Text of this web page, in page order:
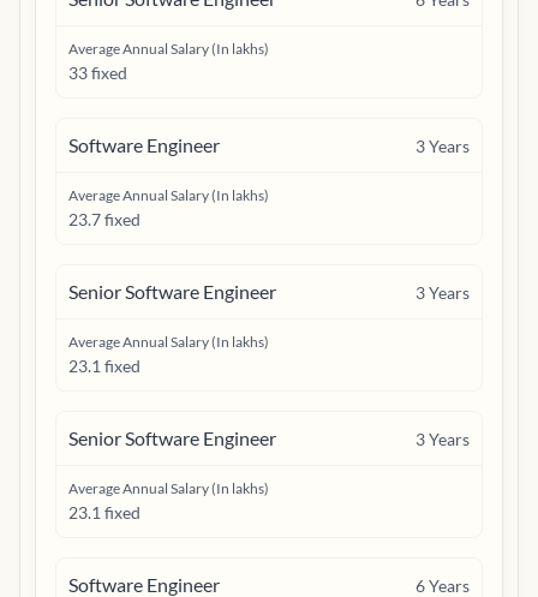
Average Annual Salary (In lakhs)
33 fixed
Software Engineer 3Years
Average Annual Salary (In lakhs)
23.7 fixed
Senior Software Engineer 3Years
Average Annual Salary (In lakhs)
23.1 fixed
Senior Software Engineer 3Years
Average Annual Salary (In lakhs)
23.1 fixed
Software Engineer 6Years